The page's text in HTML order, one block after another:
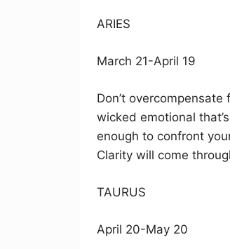
ARIES
March 21-April 19
Don’t
wicked emotional
enough to confront
Clarity will come
TAURUS
April 20-May 20